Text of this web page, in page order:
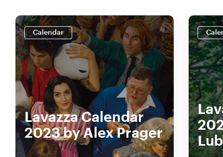
Calendar
Lavazza Calendar
2023 by Alex Prager